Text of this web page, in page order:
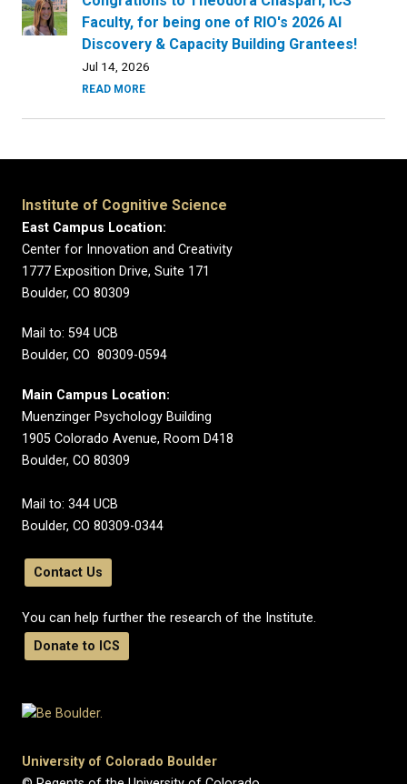
Faculty, for being one of RIO's 2026 AI
Discovery & Capacity Building Grantees!
Jul 14, 2026
READ MORE
Institute of Cognitive Science
East Campus Location:
Center for Innovation and Creativity
1777 Exposition Drive, Suite 171
Boulder, CO 80309
Mail to: 594 UCB
Boulder, CO 80309-0594
Main Campus Location:
Muenzinger Psychology Building
1905 Colorado Avenue, Room D418
Boulder, CO 80309
Mail to: 344 UCB
Boulder, CO 80309-0344
Contact Us
You can help further the research of the Institute.
Donate to ICS
University of Colorado Boulder